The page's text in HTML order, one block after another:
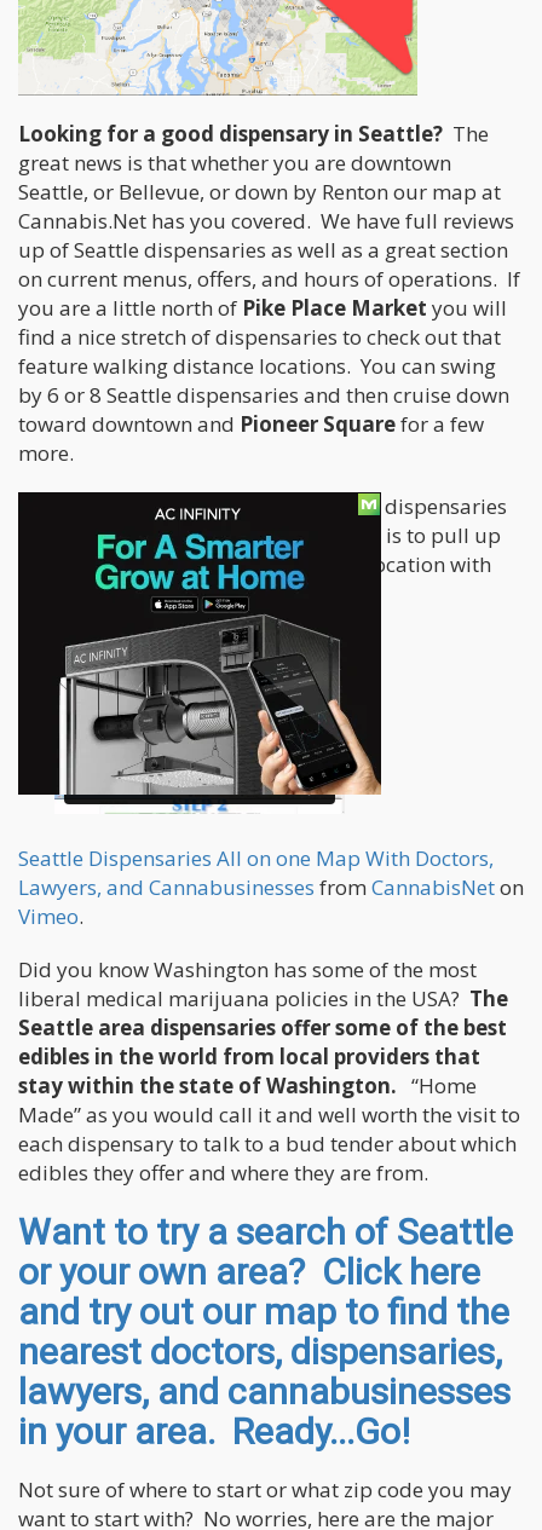
Looking for a good dispensary in Seattle? The
great news is that whether you are downtown
Seattle, or Bellevue, or down by Renton our map at
Cannabis.Net has you covered. We have full reviews
up of Seattle dispensaries as well as a great section
on current menus, offers, and hours of operations. If
you are a little north of Pike Place Market you will
find a nice stretch of dispensaries to check out that
feature walking distance locations. You can swing
by 6 or 8 Seattle dispensaries and then cruise down
toward downtown and Pioneer Squarefor a few
more.
Take a look at how our map of Seattle dispensaries
in the video below and see how easy it is to pull up
dispensary review, menu, and street location with
full color pictures and mapping.
Seattle Dispensaries All on one Map With Doctors,
Lawyers, and Cannabusinesses from CannabisNeton
Vimeo.
Did you know Washington has some of the most
liberal medical marijuana policies in the USA? The
Seattle area dispensaries offer some of the best
edibles in the world from local providers that
stay within the state of Washington. “Home
Made” as you would call it and well worth the visit to
each dispensary to talk to a bud tender about which
edibles they offer and where they are from.
Want to try a search of Seattle
or your own area? Click here
and try out our map to find the
nearest doctors, dispensaries,
lawyers, and cannabusinesses
in your area. Ready...Go!
Not sure of where to start or what zip code you may
want to start with? No worries, here are the major